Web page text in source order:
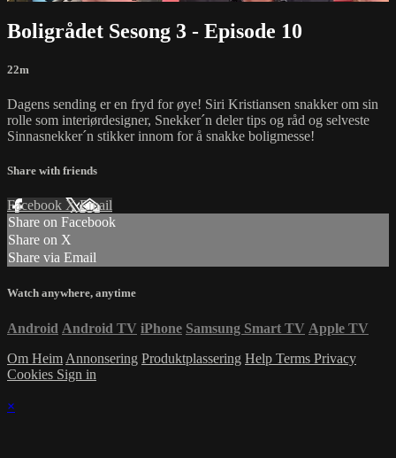
Boligrådet Sesong 3 - Episode 10
22m
Dagens sending er en fryd for øye! Siri Kristiansen snakker om sin
rolle som interiørdesigner, Snekker´n deler tips og råd og selveste
Sinnasnekker´n stikker innom for å snakke boligmesse!
Share with friends
Facebook XEmail
Share on Facebook
Share on X
Share via Email
Watch anywhere, anytime
Android Android TV iPhone Samsung Smart TV Apple TV
Om Heim Annonsering Produktplassering Help Terms Privacy
Cookies Sign in
×